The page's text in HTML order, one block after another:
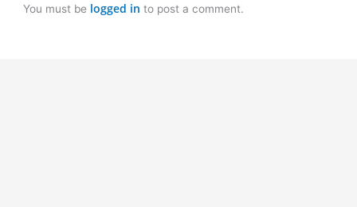
You must be logged in to post a comment.